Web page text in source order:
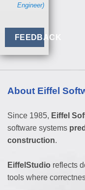
Engineer)
FEEDBACK
About Eiffel
Since 1985, Eiffel
software systems
construction.
EiffelStudio reflects
tools where